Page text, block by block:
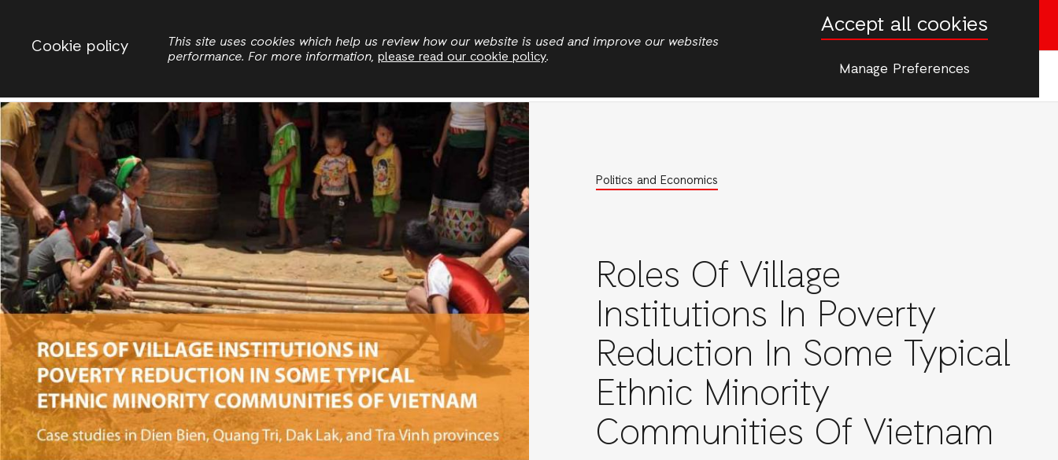
Cookie policy
This site uses cookies which help us review how our website is used and improve our websites
performance. For more information, please read our cookie policy.
Accept all cookies
Manage Preferences
to
main
Donate now
More
Politics and Economics
Roles Of Village
Institutions In Poverty
Reduction In Some Typical
Ethnic Minority
Communities Of Vietnam